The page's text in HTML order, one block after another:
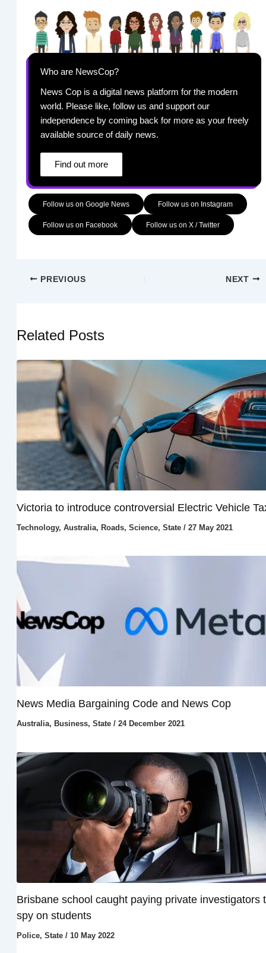
Who are NewsCop?
News Cop is a digital news platform for the modern
world. Please like, follow us and support our
independence by coming back for more as your freely
available source of daily news.
Find out more
Follow us on Google News Follow us on Instagram
Follow us on Facebook Follow us on X / Twitter
PREVIOUS NEXT
Related Posts
Victoria to introduce controversial Electric Vehicle
Technology, Australia, Roads, Science, State/ 27 May 2021
News Media Bargaining Code and News Cop
Australia, Business, State/ 24 December 2021
Brisbane school caught paying private investigators
spy on students
Police, State/ 10 May 2022